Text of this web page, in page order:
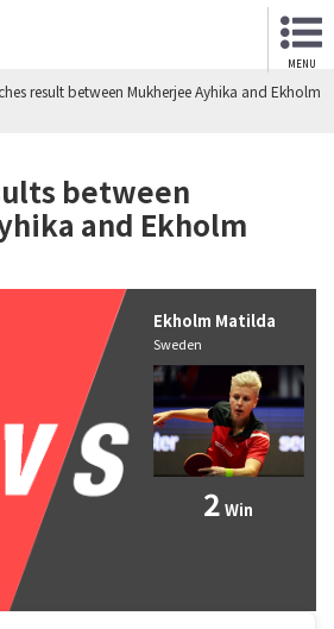
MENU
result between Mukherjee Ayhika and Ekholm
between
and Ekholm
Ekholm Matilda
Sweden
2 Win